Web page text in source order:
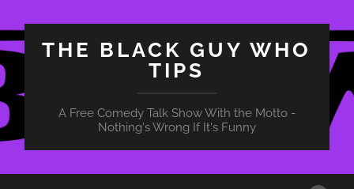
THE BLACK GUY WHO
TIPS
A Free Comedy Talk Show With the Motto -
Nothing's Wrong If It's Funny